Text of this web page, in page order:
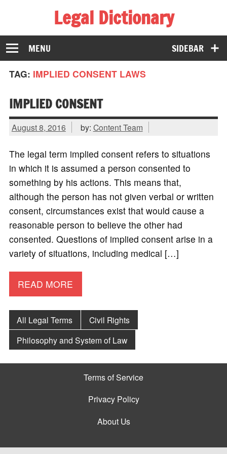
Legal Dictionary
The Law Dictionary for Everyone
SIDEBAR
MENU
TAG: IMPLIED CONSENT LAWS
IMPLIED CONSENT
August 8, 2016 by: Content Team
The legal term implied consent refers to situations
in which it is assumed a person consented to
something by his actions. This means that,
although the person has not given verbal or written
consent, circumstances exist that would cause a
reasonable person to believe the other had
consented. Questions of implied consent arise in a
variety of situations, including medical […]
READ MORE
All Legal Terms
Civil Rights
Philosophy and System of Law
Terms of Service
Privacy Policy
About Us